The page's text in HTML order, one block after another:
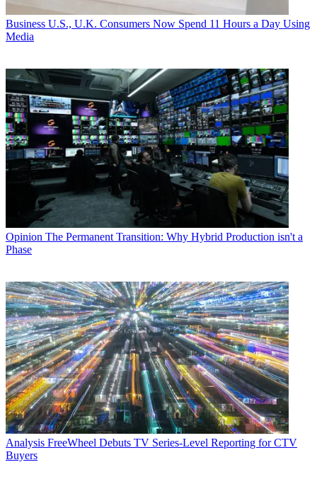
Business U.S., U.K. Consumers Now Spend 11 Hours a Day Using
Media
Opinion The Permanent Transition: Why Hybrid Production isn't a
Phase
Analysis FreeWheel Debuts TV Series-Level Reporting for CTV
Buyers